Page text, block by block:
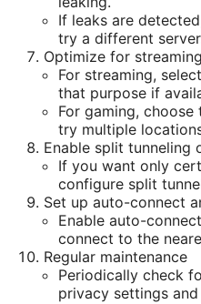
If leaks are
try a different
Optimize for
For streaming,
that purpose if
For gaming,
try multiple
Enable split tunneling
If you want only
configure split
Set up auto-connect
Enable auto-
connect to the
Regular maintenance
Periodically check
privacy settings